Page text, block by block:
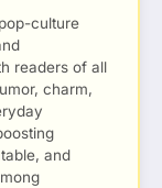
culture
readers of all
charm,
and